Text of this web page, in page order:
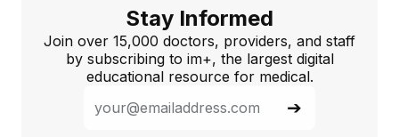
Stay Informed
Join over 15,000 doctors, providers, and staff
by subscribing to im+, the largest digital
educational resource for medical.